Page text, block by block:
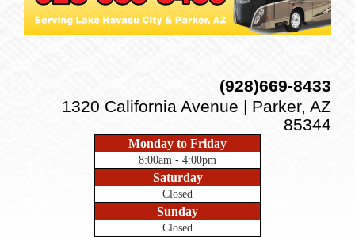
(928)669-8433
1320 California Avenue | Parker, AZ
85344
Monday to Friday
8:00am - 4:00pm
Saturday
Closed
Sunday
Closed